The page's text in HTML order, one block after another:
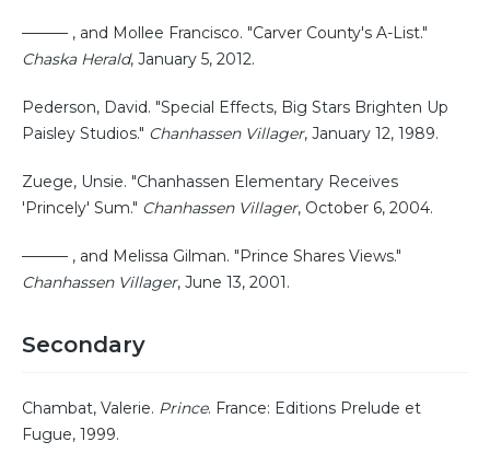
——— , and Mollee Francisco. "Carver County's A-List."
Chaska Herald, January 5, 2012.
Pederson, David. "Special Effects, Big Stars Brighten Up
Paisley Studios." Chanhassen Villager, January 12, 1989.
Zuege, Unsie. "Chanhassen Elementary Receives
'Princely' Sum." Chanhassen Villager, October 6, 2004.
——— , and Melissa Gilman. "Prince Shares Views."
Chanhassen Villager, June 13, 2001.
Secondary
Chambat, Valerie. Prince. France: Editions Prelude et
Fugue, 1999.